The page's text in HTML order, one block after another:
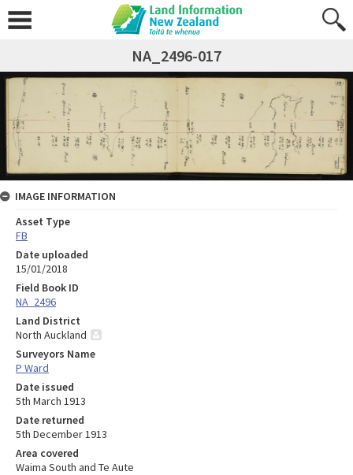
NA_2496-017
IMAGE INFORMATION
Asset Type
FB
Date uploaded
15/01/2018
Field Book ID
NA_2496
Land District
North Auckland
Surveyors Name
P Ward
Date issued
5th March 1913
Date returned
5th December 1913
Area covered
Waima South and Te Aute